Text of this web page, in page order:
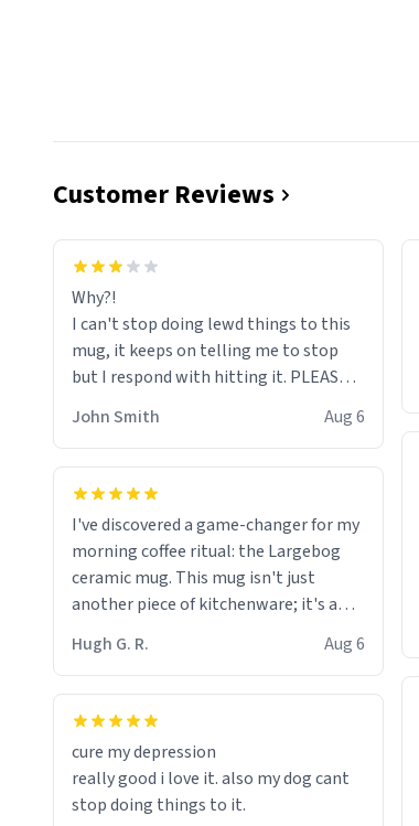
Customer Reviews
Why?!
I can't stop doing lewd things to this
mug, it keeps on telling me to stop
but I respond with hitting it. PLEASE
HELP ME! 😭😭
John Smith Aug 6
I've discovered a game-changer for my
morning coffee ritual: the Largebog
ceramic mug. This mug isn't just
another piece of kitchenware; it's a
masterpiece that elevates the entire
coffee experience.
Firstly, the design is stunning yet
fits perfectly in any kitchen or office
setting. The matte finish not only
feels luxurious but also ensures a
Hugh G. R. Aug 6
cure my depression
really good i love it. also my dog cant
stop doing things to it.